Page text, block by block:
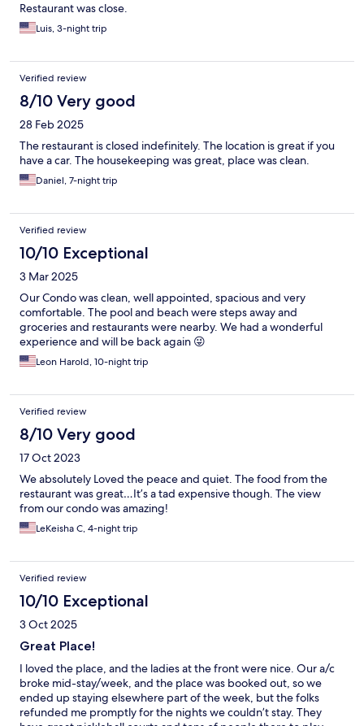
Restaurant was close.
Luis, 3-night trip
Verified review
8/10 Very good
28 Feb 2025
The restaurant is closed indefinitely. The location is great if you
have a car. The housekeeping was great, place was clean.
Daniel, 7-night trip
Verified review
10/10 Exceptional
3 Mar 2025
Our Condo was clean, well appointed, spacious and very
comfortable. The pool and beach were steps away and
groceries and restaurants were nearby. We had a wonderful
experience and will be back again 😜
Leon Harold, 10-night trip
Verified review
8/10 Very good
17 Oct 2023
We absolutely Loved the peace and quiet. The food from the
restaurant was great…It’s a tad expensive though. The view
from our condo was amazing!
LeKeisha C, 4-night trip
Verified review
10/10 Exceptional
3 Oct 2025
Great Place!
I loved the place, and the ladies at the front were nice. Our a/c
broke mid-stay/week, and the place was booked out, so we
ended up staying elsewhere part of the week, but the folks
refunded me promptly for the nights we couldn’t stay. They